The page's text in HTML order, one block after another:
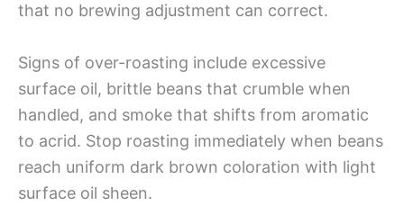
that no brewing adjustment can correct.
Signs of over-roasting include excessive
surface oil, brittle beans that crumble when
handled, and smoke that shifts from aromatic
to acrid. Stop roasting immediately when beans
reach uniform dark brown coloration with light
surface oil sheen.